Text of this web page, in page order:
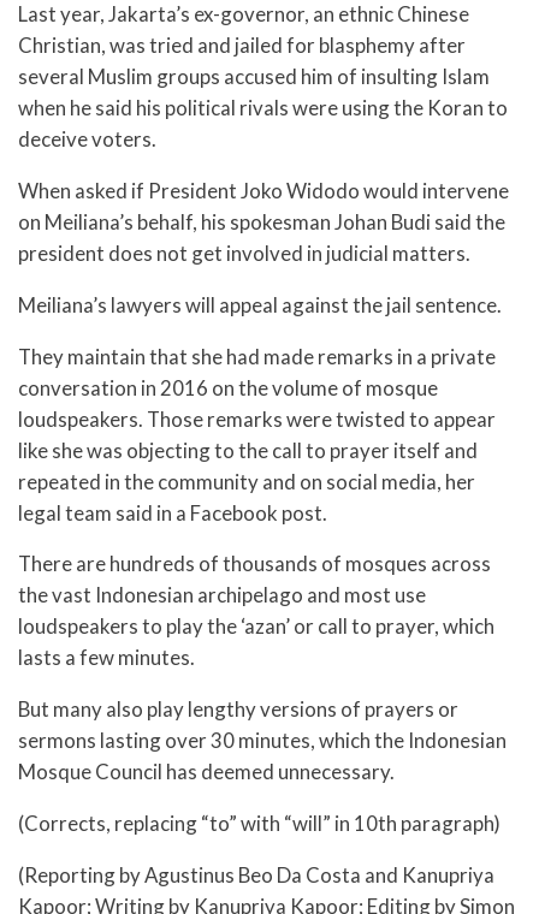
Last year, Jakarta’s ex-governor, an ethnic Chinese
Christian, was tried and jailed for blasphemy after
several Muslim groups accused him of insulting Islam
when he said his political rivals were using the Koran to
deceive voters.
When asked if President Joko Widodo would intervene
on Meiliana’s behalf, his spokesman Johan Budi said the
president does not get involved in judicial matters.
Meiliana’s lawyers will appeal against the jail sentence.
They maintain that she had made remarks in a private
conversation in 2016 on the volume of mosque
loudspeakers. Those remarks were twisted to appear
like she was objecting to the call to prayer itself and
repeated in the community and on social media, her
legal team said in a Facebook post.
There are hundreds of thousands of mosques across
the vast Indonesian archipelago and most use
loudspeakers to play the ‘azan’ or call to prayer, which
lasts a few minutes.
But many also play lengthy versions of prayers or
sermons lasting over 30 minutes, which the Indonesian
Mosque Council has deemed unnecessary.
(Corrects, replacing “to” with “will” in 10th paragraph)
(Reporting by Agustinus Beo Da Costa and Kanupriya
Kapoor; Writing by Kanupriya Kapoor; Editing by Simon